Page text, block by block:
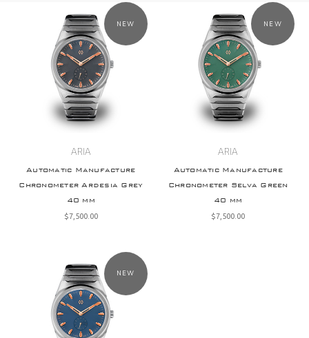
NEW
ARIA
Automatic Manufacture
Chronometer Ardesia Grey
40 mm
$‌7,500.00
NEW
ARIA
Automatic Manufacture
Chronometer Selva Green
40 mm
$‌7,500.00
NEW